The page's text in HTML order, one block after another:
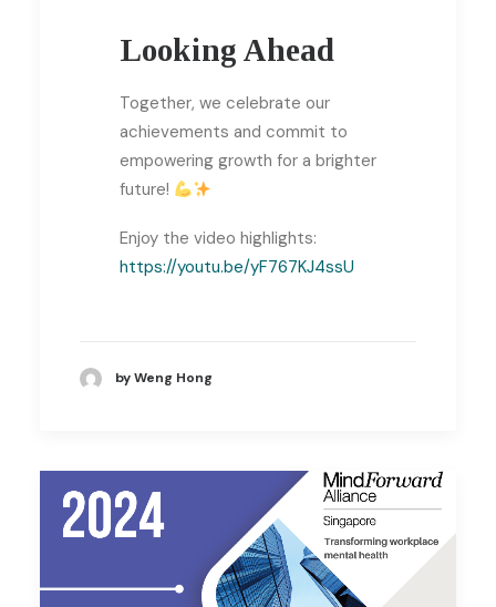
Looking Ahead
Together, we celebrate our
achievements and commit to
empowering growth for a brighter
future!
Enjoy the video highlights:
https://youtu.be/yF767KJ4ssU
by Weng Hong